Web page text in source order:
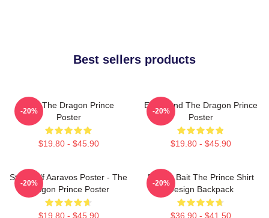
Best sellers products
Zym The Dragon Prince
Poster
$19.80 - $45.90
-20%
Ezran And The Dragon Prince
Poster
$19.80 - $45.90
-20%
Starry Elf Aaravos Poster - The
Dragon Prince Poster
$19.80 - $45.90
-20%
Pocket Bait The Prince Shirt
Design Backpack
$36.90 - $41.50
-20%